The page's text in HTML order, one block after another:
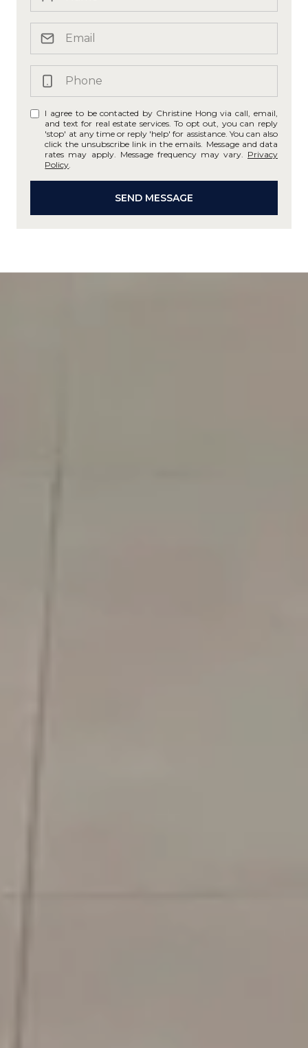
I agree to be contacted by Christine Hong via call, email,
and text for real estate services. To opt out, you can reply
'stop' at any time or reply 'help' for assistance. You can also
click the unsubscribe link in the emails. Message and data
rates may apply. Message frequency may vary. Privacy
Policy
SEND MESSAGE